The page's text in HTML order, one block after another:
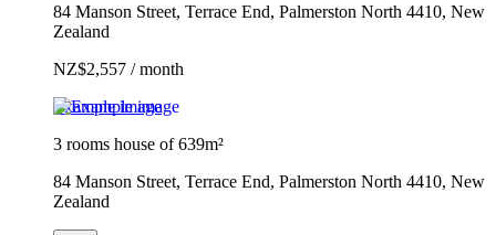
84 Manson Street, Terrace End, Palmerston North 4410, New
Zealand
NZ$2,557 / month
Example image
3 rooms house of 639m²
84 Manson Street, Terrace End, Palmerston North 4410, New
Zealand